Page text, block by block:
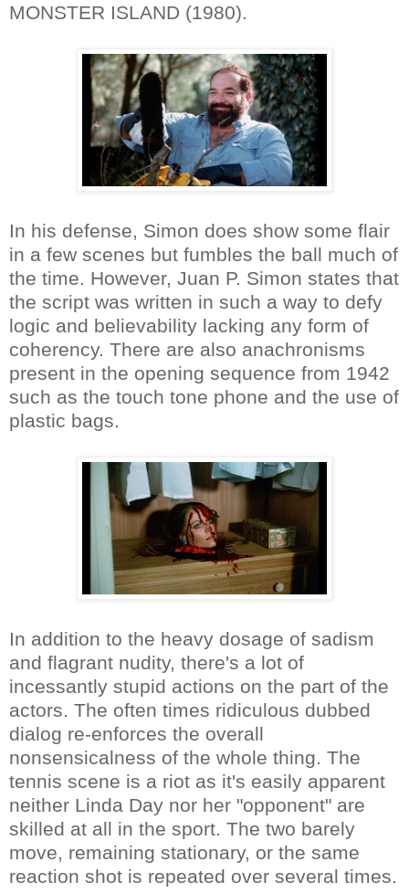
MONSTER ISLAND (1980).
In his defense, Simon does show some flair
in a few scenes but fumbles the ball much of
the time. However, Juan P. Simon states that
the script was written in such a way to defy
logic and believability lacking any form of
coherency. There are also anachronisms
present in the opening sequence from 1942
such as the touch tone phone and the use of
plastic bags.
In addition to the heavy dosage of sadism
and flagrant nudity, there's a lot of
incessantly stupid actions on the part of the
actors. The often times ridiculous dubbed
dialog re-enforces the overall
nonsensicalness of the whole thing. The
tennis scene is a riot as it's easily apparent
neither Linda Day nor her "opponent" are
skilled at all in the sport. The two barely
move, remaining stationary, or the same
reaction shot is repeated over several times.